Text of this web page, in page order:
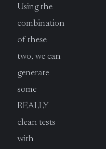
Using the
combination
of these
two, we can
generate
some
REALLY
clean tests
with